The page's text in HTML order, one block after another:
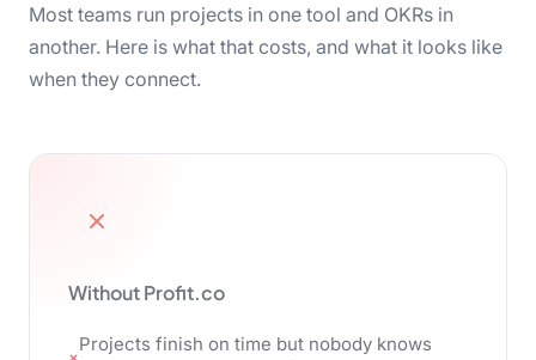
Most teams run projects in one tool and OKRs in
another. Here is what that costs, and what it looks like
when they connect.
Without Profit.co
Projects finish on time but nobody knows